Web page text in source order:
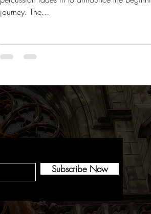
journey. The...
Subscribe Now